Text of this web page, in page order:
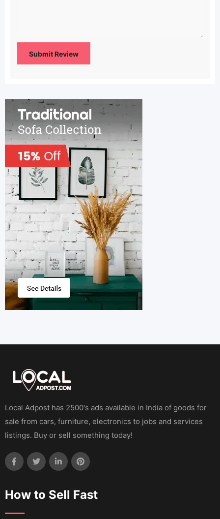
Local Adpost has 2500's ads available in India of goods for
sale from cars, furniture, electronics to jobs and services
listings. Buy or sell something today!
How to Sell Fast